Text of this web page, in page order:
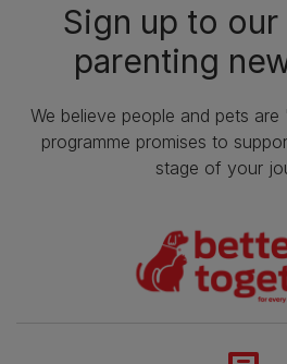
Sign up to
parenting
We believe people and pets
programme promises to
stage of your